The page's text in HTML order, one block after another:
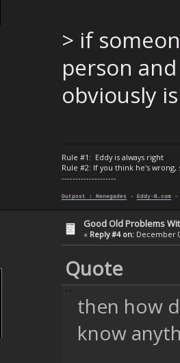
> if
person
obviously
Rule #1: Eddy is always right
Rule #2: If you think he's wrong,
--------------------
Outpost : Renegades - Eddy-B.com
Good Old Problems
« Reply #4 on: December
Quote
then how
know